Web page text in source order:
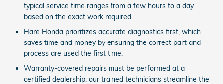
typical service time ranges from a few hours to a day
based on the exact work required.
Hare Honda prioritizes accurate diagnostics first, which
saves time and money by ensuring the correct part and
process are used the first time.
Warranty-covered repairs must be performed at a
certified dealership; our trained technicians streamline the